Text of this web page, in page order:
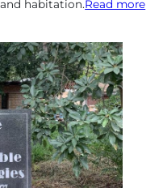
habitation.Read more